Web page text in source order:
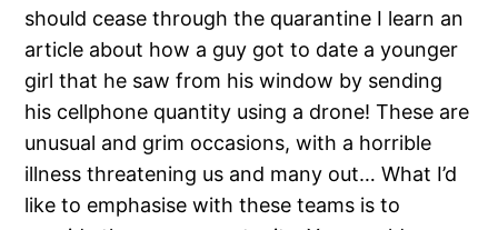
should cease through the quarantine I learn an
article about how a guy got to date a younger
girl that he saw from his window by sending
his cellphone quantity using a drone! These are
unusual and grim occasions, with a horrible
illness threatening us and many out… What I’d
like to emphasise with these teams is to